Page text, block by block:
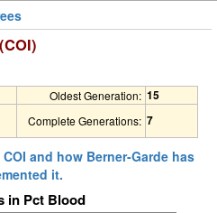
Oldest Generation: 15
Complete Generations: 7
and how Berner-Garde has
it.
in Pct Blood